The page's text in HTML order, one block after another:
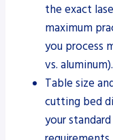
the exact
maximum
you process
vs. aluminum).
Table size
cutting bed
your